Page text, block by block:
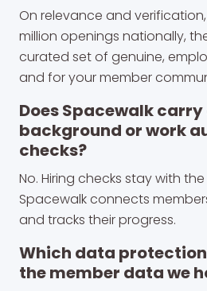
On relevance and
million openings nationally,
curated set of genuine,
and for your member
Does Spacewalk
background or work
checks?
No. Hiring checks stay with
Spacewalk connects
and tracks their progress.
Which data
the member data we